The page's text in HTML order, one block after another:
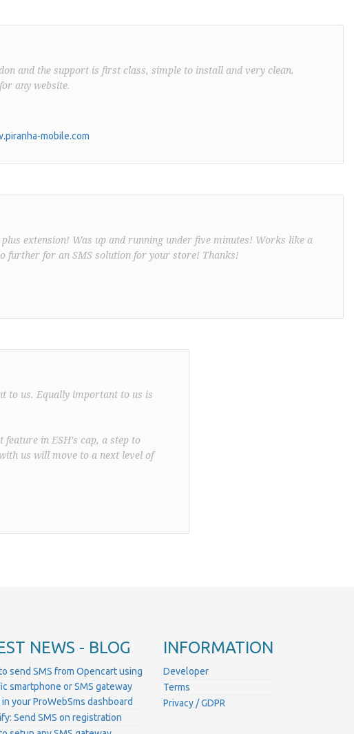
and the support is first class, simple to install and very clean.
any website.
mobile.com
extension! Was up and running under five minutes! Works like a
further for an SMS solution for your store! Thanks!
to us. Equally important to us is
in ESH's cap, a step to
us will move to a next level of
NEWS - BLOG
send SMS from Opencart using
smartphone or SMS gateway
your ProWebSms dashboard
Send SMS on registration
INFORMATION
Developer
Terms
Privacy / GDPR